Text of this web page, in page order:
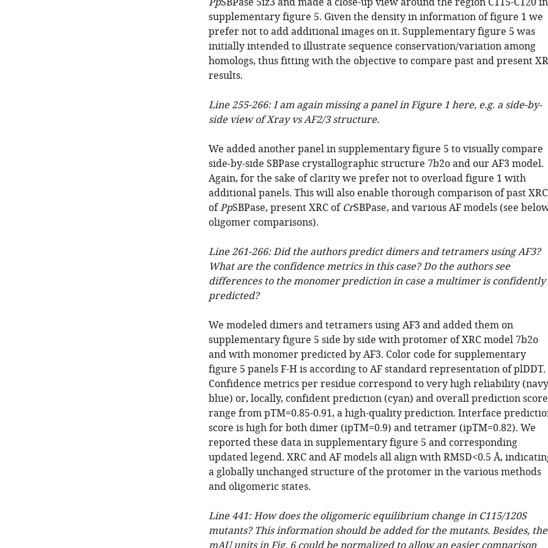
supplementary figure 5. Given the density in information of figure 1 we
prefer not to add additional images on it. Supplementary figure 5 was
initially intended to illustrate sequence conservation/variation among
homologs, thus fitting with the objective to compare past and present
results.
Line 255-266: I am again missing a panel in Figure 1 here, e.g. a side-by-
side view of Xray vs AF2/3 structure.
We added another panel in supplementary figure 5 to visually compare
side-by-side SBPase crystallographic structure 7b2o and our AF3 model.
Again, for the sake of clarity we prefer not to overload figure 1 with
additional panels. This will also enable thorough comparison of past XRC
ofPpSBPase, present XRC of CrSBPase, and various AF models (see
oligomer comparisons).
Line 261-266: Did the authors predict dimers and tetramers using AF3?
What are the confidence metrics in this case? Do the authors see
differences to the monomer prediction in case a multimer is confidently
predicted?
We modeled dimers and tetramers using AF3 and added them on
supplementary figure 5 side by side with protomer of XRC model 7b2o
and with monomer predicted by AF3. Color code for supplementary
figure 5 panels F-H is according to AF standard representation of plDDT.
Confidence metrics per residue correspond to very high reliability (navy
blue) or, locally, confident prediction (cyan) and overall prediction
range from pTM=0.85-0.91, a high-quality prediction. Interface
score is high for both dimer (ipTM=0.9) and tetramer (ipTM=0.82). We
reported these data in supplementary figure 5 and corresponding
updated legend. XRC and AF models all align with RMSD<0.5 Å,
a globally unchanged structure of the protomer in the various methods
and oligomeric states.
Line 441: How does the oligomeric equilibrium change in C115/120S
mutants? This information should be added for the mutants. Besides, the